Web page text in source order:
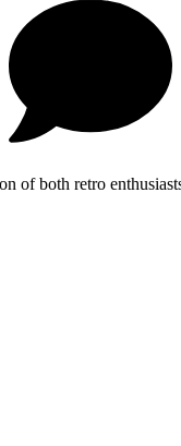
of both retro